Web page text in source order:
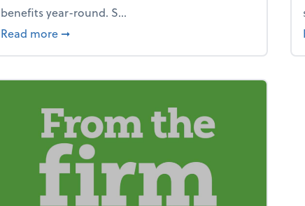
benefits year-round. S...
Read more about How to avoid the year-end tax scramble
➞